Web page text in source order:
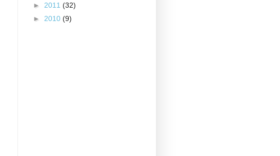
► 2011 (32)
► 2010 (9)